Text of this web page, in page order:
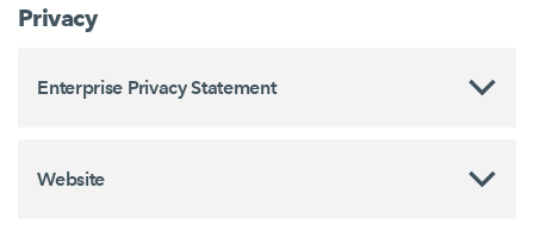
Privacy
Enterprise Privacy Statement
Website